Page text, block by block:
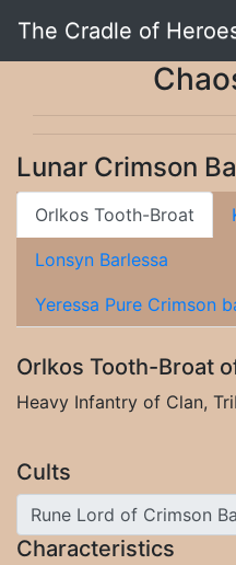
The Cradle of
Lunar Crimson
Orlkos Tooth-Broat
Lonsyn Barlessa
Yeressa Pure Crimson
Orlkos Tooth-Broat
Heavy Infantry of Clan,
Cults
Rune Lord of Crimson
Characteristics